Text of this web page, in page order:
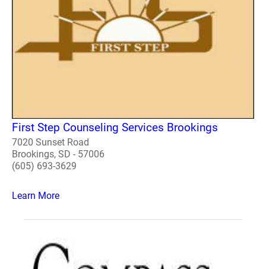
First Step Counseling Services Brookings
7020 Sunset Road
Brookings, SD - 57006
(605) 693-3629
Learn More